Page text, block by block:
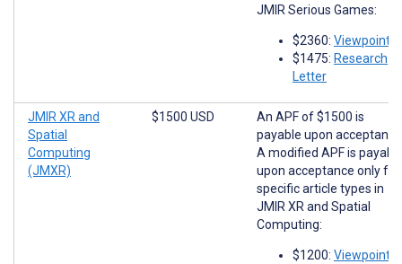
JMIR Serious Games:
$2360: Viewpoints
$1475: Research
Letter
JMIR XR and
Spatial
Computing
(JMXR)
$1500 USD
An APF of $1500 is
payable upon
A modified APF is
upon acceptance only for
specific article types in
JMIR XR and Spatial
Computing:
$1200: Viewpoints